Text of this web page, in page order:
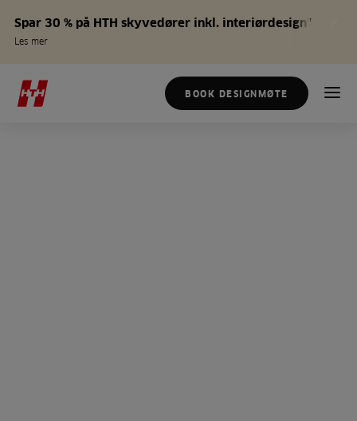
Spar 30 % på HTH skyvedører inkl. interiørdesign*
Les mer
BOOK DESIGNMØTE